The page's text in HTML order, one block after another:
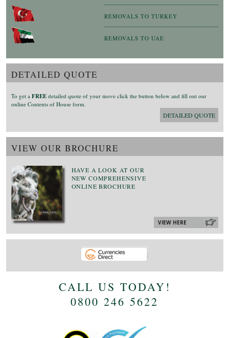
REMOVALS TO TURKEY
REMOVALS TO UAE
DETAILED QUOTE
To get a FREEdetailed quote of your move click the button below and fill out our
online Contents of House form.
DETAILED QUOTE
VIEW OUR BROCHURE
HAVE A LOOK AT OUR
NEW COMPREHENSIVE
ONLINE BROCHURE
VIEW HERE
CALL US TODAY!
0800 246 5622